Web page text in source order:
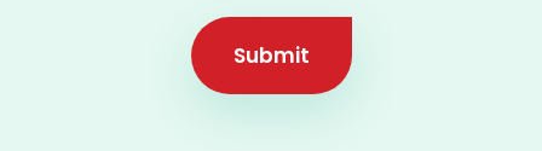
Submit